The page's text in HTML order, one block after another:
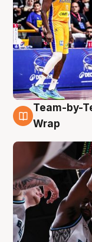
4 Aug
Team-by-
Wrap